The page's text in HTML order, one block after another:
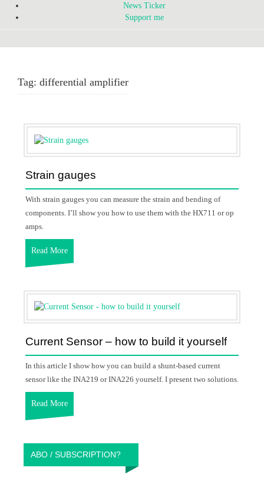
News Ticker
Support me
Tag: differential amplifier
Strain gauges
With strain gauges you can measure the strain and bending of
components. I’ll show you how to use them with the HX711 or op
amps.
Read More
Current Sensor – how to build it yourself
In this article I show how you can build a shunt-based current
sensor like the INA219 or INA226 yourself. I present two solutions.
Read More
ABO / SUBSCRIPTION?